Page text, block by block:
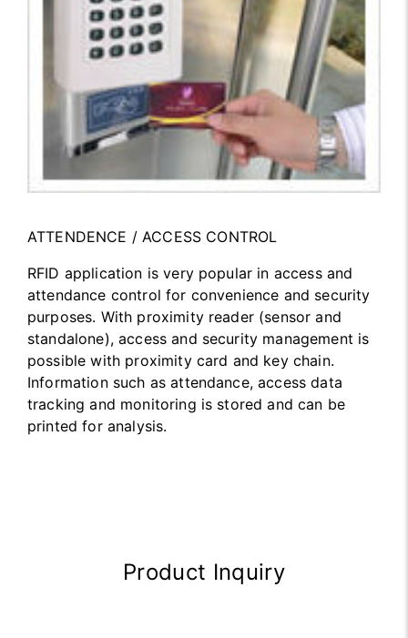
ATTENDENCE / ACCESS CONTROL
RFID application is very popular in access and
attendance control for convenience and security
purposes. With proximity reader (sensor and
standalone), access and security management is
possible with proximity card and key chain.
Information such as attendance, access data
tracking and monitoring is stored and can be
printed for analysis.
Product Inquiry